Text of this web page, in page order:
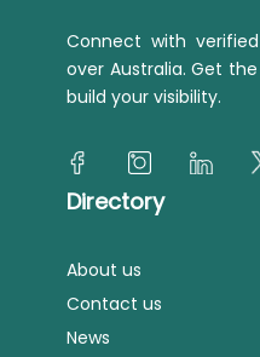
Connect with
over Australia. Get
build your visibility.
Directory
About us
Contact us
News